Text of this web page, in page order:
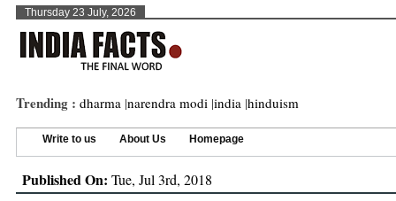
Thursday 23 July, 2026
Trending : dharma |narendra modi |india |hinduism
Write to us About Us Homepage
Published On: Tue, Jul 3rd, 2018